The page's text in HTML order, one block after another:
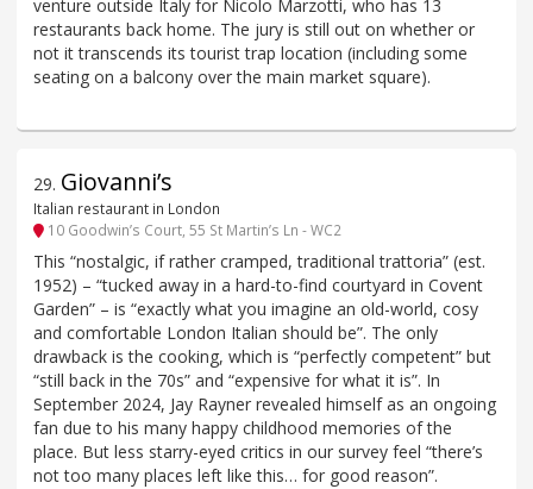
venture outside Italy for Nicolo Marzotti, who has 13
restaurants back home. The jury is still out on whether or
not it transcends its tourist trap location (including some
seating on a balcony over the main market square).
29. Giovanni’s
Italian restaurant in London
10 Goodwin’s Court, 55 St Martin’s Ln - WC2
This “nostalgic, if rather cramped, traditional trattoria” (est.
1952) – “tucked away in a hard-to-find courtyard in Covent
Garden” – is “exactly what you imagine an old-world, cosy
and comfortable London Italian should be”. The only
drawback is the cooking, which is “perfectly competent” but
“still back in the 70s” and “expensive for what it is”. In
September 2024, Jay Rayner revealed himself as an ongoing
fan due to his many happy childhood memories of the
place. But less starry-eyed critics in our survey feel “there’s
not too many places left like this… for good reason”.